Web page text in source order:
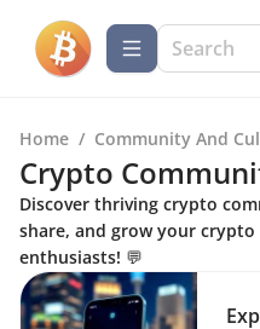
Home / Community And
Crypto
Discover thriving crypto
share, and grow your
enthusiasts! 💬